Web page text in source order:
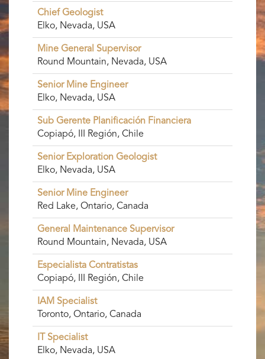
Chief Geologist
Elko, Nevada, USA
Mine General Supervisor
Round Mountain, Nevada, USA
Senior Mine Engineer
Elko, Nevada, USA
Sub Gerente Planificación Financiera
Copiapó, III Región, Chile
Senior Exploration Geologist
Elko, Nevada, USA
Senior Mine Engineer
Red Lake, Ontario, Canada
General Maintenance Supervisor
Round Mountain, Nevada, USA
Especialista Contratistas
Copiapó, III Región, Chile
IAM Specialist
Toronto, Ontario, Canada
IT Specialist
Elko, Nevada, USA